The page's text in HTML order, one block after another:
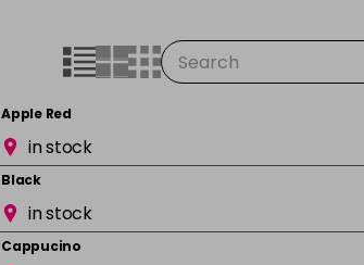
Apple Red
in stock
Black
in stock
Cappucino